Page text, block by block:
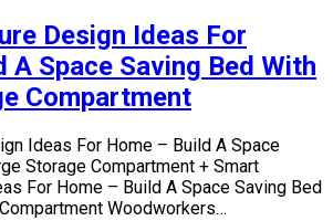
Design Ideas For
A Space Saving Bed With
Compartment
Ideas For Home – Build A Space
Storage Compartment + Smart
For Home – Build A Space Saving Bed
Woodworkers…